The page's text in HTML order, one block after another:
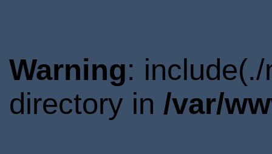
Warning:
directory in /var/